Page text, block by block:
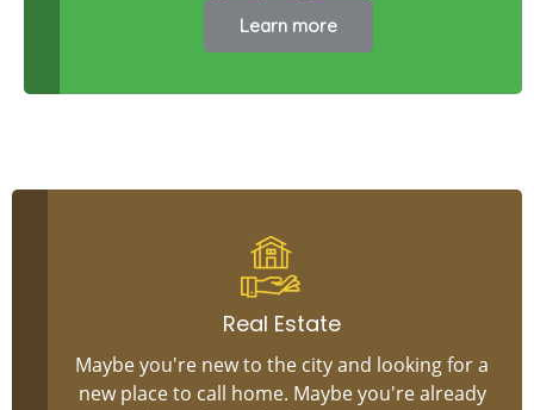
Learn more
Real Estate
Maybe you're new to the city and looking for a
new place to call home. Maybe you're already